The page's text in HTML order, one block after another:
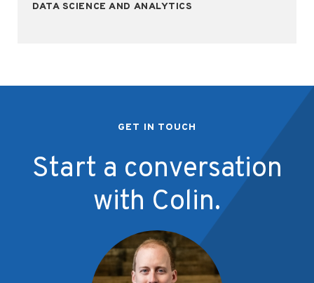
DATA SCIENCE AND ANALYTICS
GET IN TOUCH
Start a conversation
with Colin.